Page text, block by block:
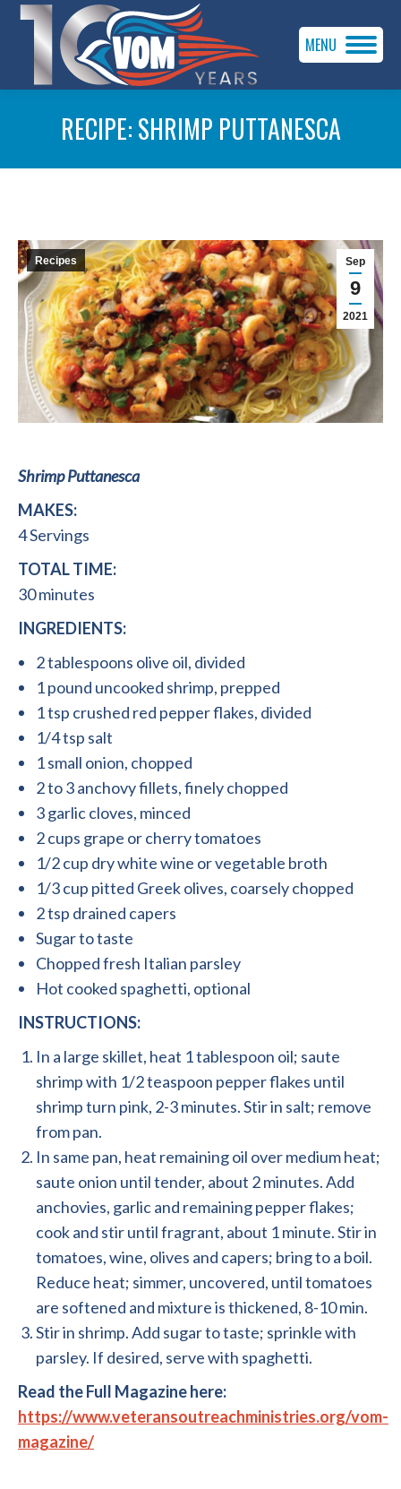
MENU
RECIPE: SHRIMP PUTTANESCA
Sep
9
2021
Recipes
Shrimp Puttanesca
MAKES:
4 Servings
TOTAL TIME:
30 minutes
INGREDIENTS:
2 tablespoons olive oil, divided
1 pound uncooked shrimp, prepped
1 tsp crushed red pepper flakes, divided
1/4 tsp salt
1 small onion, chopped
2 to 3 anchovy fillets, finely chopped
3 garlic cloves, minced
2 cups grape or cherry tomatoes
1/2 cup dry white wine or vegetable broth
1/3 cup pitted Greek olives, coarsely chopped
2 tsp drained capers
Sugar to taste
Chopped fresh Italian parsley
Hot cooked spaghetti, optional
INSTRUCTIONS:
In a large skillet, heat 1 tablespoon oil; saute
shrimp with 1/2 teaspoon pepper flakes until
shrimp turn pink, 2-3 minutes. Stir in salt; remove
from pan.
In same pan, heat remaining oil over medium heat;
saute onion until tender, about 2 minutes. Add
anchovies, garlic and remaining pepper flakes;
cook and stir until fragrant, about 1 minute. Stir in
tomatoes, wine, olives and capers; bring to a boil.
Reduce heat; simmer, uncovered, until tomatoes
are softened and mixture is thickened, 8-10 min.
Stir in shrimp. Add sugar to taste; sprinkle with
parsley. If desired, serve with spaghetti.
Read the Full Magazine here:
https://www.veteransoutreachministries.org/vom-
magazine/